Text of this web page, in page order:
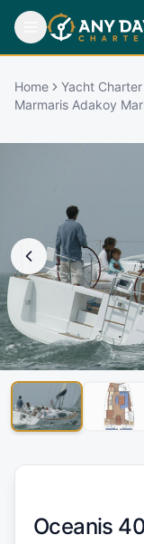
Home
Yacht Charter
Marmaris Adakoy
Oceanis